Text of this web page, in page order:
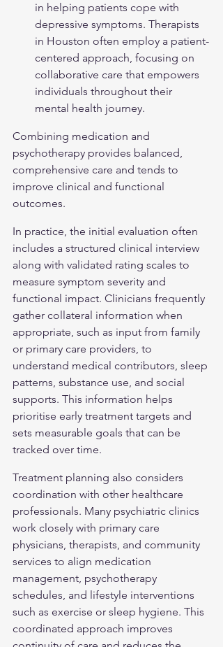
in helping patients cope with
depressive symptoms. Therapists
in Houston often employ a patient-
centered approach, focusing on
collaborative care that empowers
individuals throughout their
mental health journey.
Combining medication and
psychotherapy provides balanced,
comprehensive care and tends to
improve clinical and functional
outcomes.
In practice, the initial evaluation often
includes a structured clinical interview
along with validated rating scales to
measure symptom severity and
functional impact. Clinicians frequently
gather collateral information when
appropriate, such as input from family
or primary care providers, to
understand medical contributors, sleep
patterns, substance use, and social
supports. This information helps
prioritise early treatment targets and
sets measurable goals that can be
tracked over time.
Treatment planning also considers
coordination with other healthcare
professionals. Many psychiatric clinics
work closely with primary care
physicians, therapists, and community
services to align medication
management, psychotherapy
schedules, and lifestyle interventions
such as exercise or sleep hygiene. This
coordinated approach improves